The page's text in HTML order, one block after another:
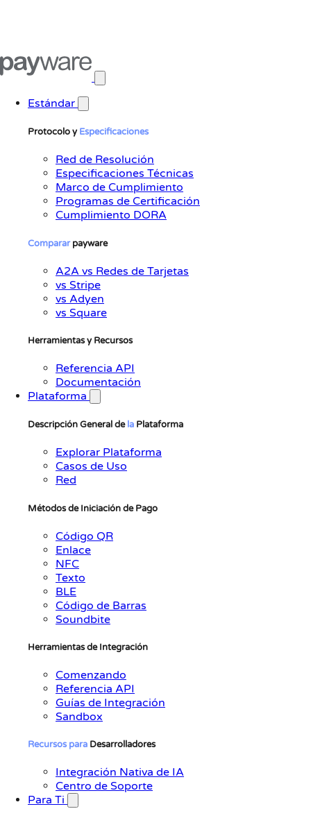
Estándar
Protocolo yEspecificaciones
Red de Resolución
Especificaciones Técnicas
Marco de Cumplimiento
Programas de Certificación
Cumplimiento DORA
Compararpayware
A2A vs Redes de Tarjetas
vs Stripe
vs Adyen
vs Square
Herramientas y Recursos
Referencia API
Documentación
Plataforma
Descripción General dela Plataforma
Explorar Plataforma
Casos de Uso
Red
Métodos de Iniciación de Pago
Código QR
Enlace
NFC
Texto
BLE
Código de Barras
Soundbite
Herramientas de Integración
Comenzando
Referencia API
Guías de Integración
Sandbox
Recursos para Desarrolladores
Integración Nativa de IA
Centro de Soporte
Para Ti